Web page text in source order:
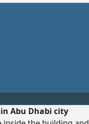
Abu Dhabi city